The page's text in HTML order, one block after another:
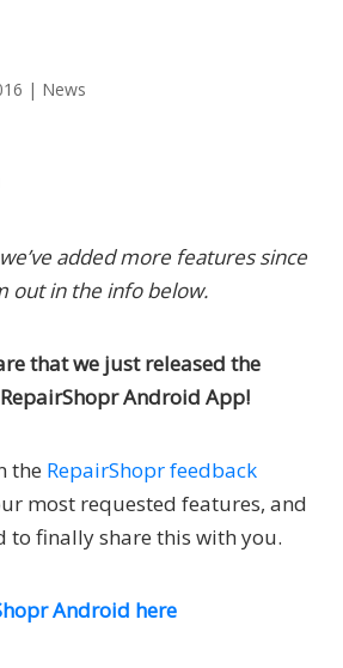
| News
added more features since
out in the info below.
that we just released the
Android App!
the RepairShopr feedback
most requested features, and
to finally share this with you.
Android here